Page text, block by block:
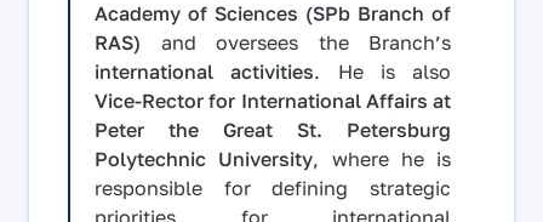
Academy of Sciences (SPb Branch of
RAS) and oversees the Branch’s
international activities. He is also
Vice-Rector for International Affairs at
Peter the Great St. Petersburg
Polytechnic University, where he is
responsible for defining strategic
priorities for international